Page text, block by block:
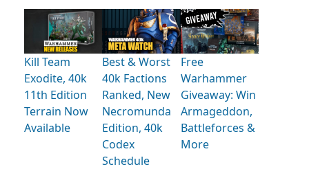
Kill Team
Exodite, 40k
11th Edition
Terrain Now
Available
Best & Worst
40k Factions
Ranked, New
Necromunda
Edition, 40k
Codex
Schedule
Free
Warhammer
Giveaway: Win
Armageddon,
Battleforces &
More